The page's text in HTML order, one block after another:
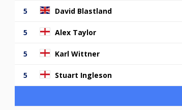
5 David Blastland
5 Alex Taylor
5 Karl Wittner
5 Stuart Ingleson